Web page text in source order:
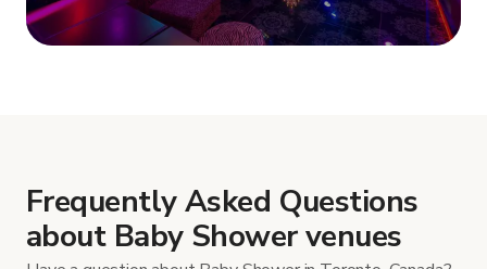
Frequently Asked Questions
about Baby Shower venues